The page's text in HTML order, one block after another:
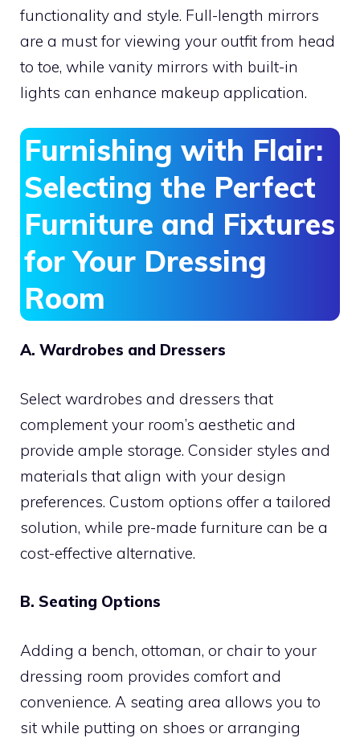
functionality and style. Full-length mirrors
are a must for viewing your outfit from head
to toe, while vanity mirrors with built-in
lights can enhance makeup application.
Furnishing with Flair:
Selecting the Perfect
Furniture and Fixtures
for Your Dressing
Room
A. Wardrobes and Dressers
Select wardrobes and dressers that
complement your room’s aesthetic and
provide ample storage. Consider styles and
materials that align with your design
preferences. Custom options offer a tailored
solution, while pre-made furniture can be a
cost-effective alternative.
B. Seating Options
Adding a bench, ottoman, or chair to your
dressing room provides comfort and
convenience. A seating area allows you to
sit while putting on shoes or arranging